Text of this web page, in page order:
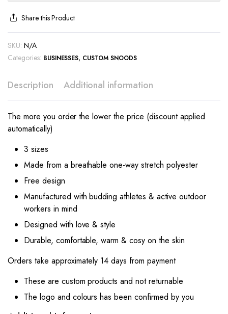
Share this Product
SKU: N/A
Categories: BUSINESSES, CUSTOM SNOODS
Description Additional information
The more you order the lower the price (discount applied
automatically)
3 sizes
Made from a breathable one-way stretch polyester
Free design
Manufactured with budding athletes & active outdoor
workers in mind
Designed with love & style
Durable, comfortable, warm & cosy on the skin
Orders take approximately 14 days from payment
These are custom products and not returnable
The logo and colours has been confirmed by you